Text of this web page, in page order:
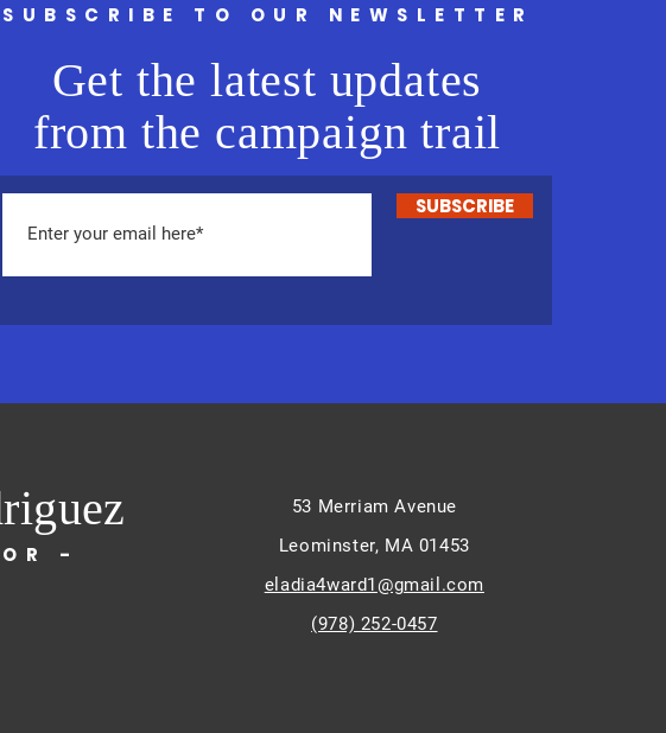
SUBSCRIBE TO OUR NEWSLETTER
Get the latest updates
from the campaign trail
SUBSCRIBE
-
53 Merriam Avenue
Leominster, MA 01453
eladia4ward1@gmail.com
(978) 252-0457